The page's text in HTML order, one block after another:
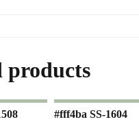
products
#fff4ba SS-1604